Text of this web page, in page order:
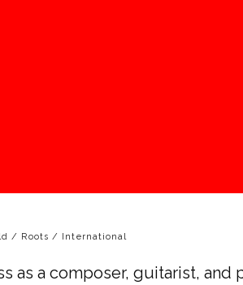
/ Roots / International
as a composer, guitarist, and